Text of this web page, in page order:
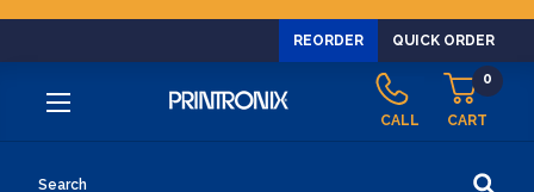
REORDER QUICK ORDER
CALL CART
0